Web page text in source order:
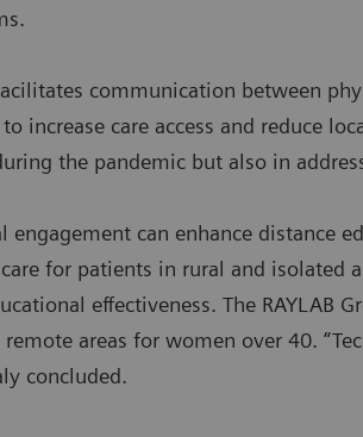
communication between
increase care access and reduce
the pandemic but also in
can enhance distance
for patients in rural and isolated
effectiveness. The RAYLAB
areas for women over 40.
concluded.